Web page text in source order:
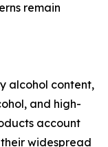
remain
alcohol content,
and high-
account
widespread